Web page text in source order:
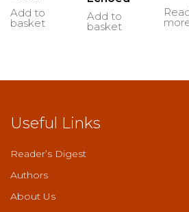
Add to
basket
Add to
basket
Useful Links
Reader’s Digest
Authors
About Us